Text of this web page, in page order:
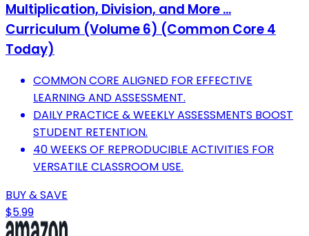
Multiplication, Division, and More ...
Curriculum (Volume 6) (Common Core 4
Today)
COMMON CORE ALIGNED FOR EFFECTIVE
LEARNING AND ASSESSMENT.
DAILY PRACTICE & WEEKLY ASSESSMENTS BOOST
STUDENT RETENTION.
40 WEEKS OF REPRODUCIBLE ACTIVITIES FOR
VERSATILE CLASSROOM USE.
BUY & SAVE
$5.99